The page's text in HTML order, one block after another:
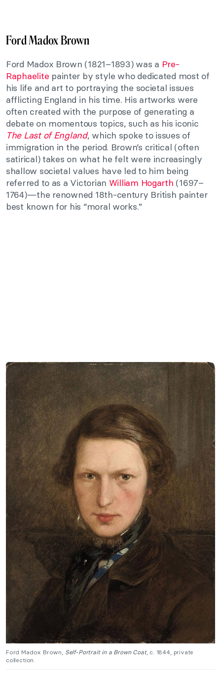
Ford Madox Brown
Ford Madox Brown (1821–1893) was a Pre-
Raphaelite painter by style who dedicated most of
his life and art to portraying the societal issues
afflicting England in his time. His artworks were
often created with the purpose of generating a
debate on momentous topics, such as his iconic
The Last of England, which spoke to issues of
immigration in the period. Brown’s critical (often
satirical) takes on what he felt were increasingly
shallow societal values have led to him being
referred to as a Victorian William Hogarth (1697–
1764)—the renowned 18th-century British painter
best known for his “moral works.”
Ford Madox Brown, Self-Portrait in a Brown Coat, c. 1844, private
collection.